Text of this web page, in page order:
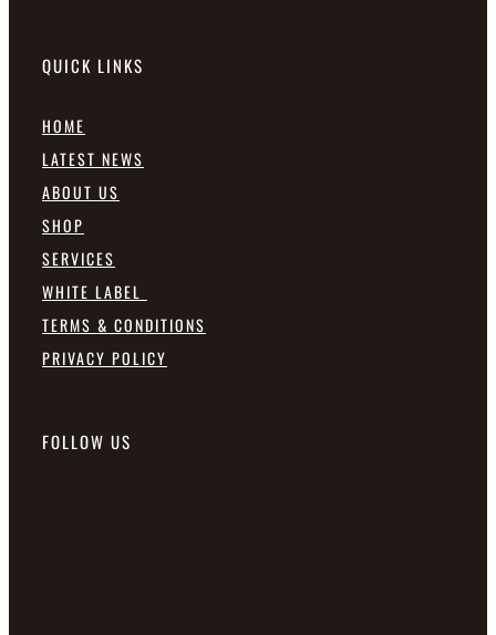
QUICK LINKS
HOME
LATEST NEWS
ABOUT US
SHOP
SERVICES
WHITE LABEL
TERMS & CONDITIONS
PRIVACY POLICY
FOLLOW US